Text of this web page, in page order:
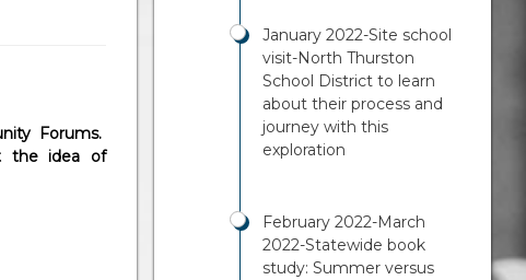
Forums.
the idea of
January 2022-Site school
visit-North Thurston
School District to learn
about their process and
journey with this
exploration
February 2022-March
2022-Statewide book
study: Summer versus